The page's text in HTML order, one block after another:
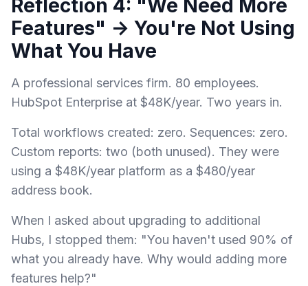
Reflection 4: "We Need More
Features" → You're Not Using
What You Have
A professional services firm. 80 employees.
HubSpot Enterprise at $48K/year. Two years in.
Total workflows created: zero. Sequences: zero.
Custom reports: two (both unused). They were
using a $48K/year platform as a $480/year
address book.
When I asked about upgrading to additional
Hubs, I stopped them: "You haven't used 90% of
what you already have. Why would adding more
features help?"